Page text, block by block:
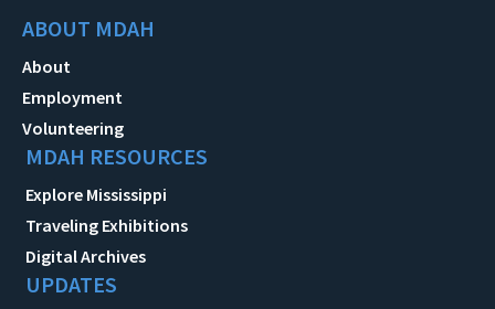
ABOUT MDAH
About
Employment
Volunteering
MDAH RESOURCES
Explore Mississippi
Traveling Exhibitions
Digital Archives
UPDATES